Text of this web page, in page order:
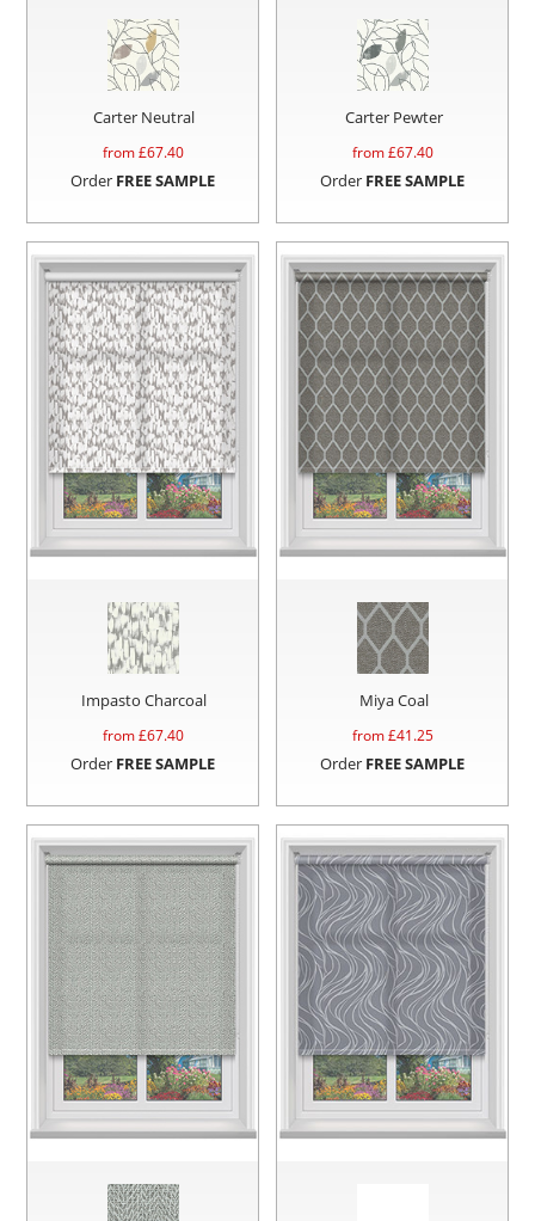
Carter Neutral
from £67.40
Order FREE SAMPLE
Carter Pewter
from £67.40
Order FREE SAMPLE
Impasto Charcoal
from £67.40
Order FREE SAMPLE
Miya Coal
from £41.25
Order FREE SAMPLE